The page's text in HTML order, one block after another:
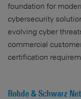
foundation for
cybersecurity
evolving cyber
commercial
certification
Rohde & Schwarz